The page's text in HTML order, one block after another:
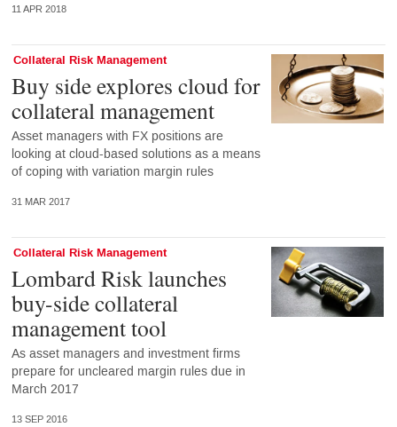
11 APR 2018
Collateral Risk Management
Buy side explores cloud for
collateral management
Asset managers with FX positions are
looking at cloud-based solutions as a means
of coping with variation margin rules
31 MAR 2017
Collateral Risk Management
Lombard Risk launches
buy-side collateral
management tool
As asset managers and investment firms
prepare for uncleared margin rules due in
March 2017
13 SEP 2016